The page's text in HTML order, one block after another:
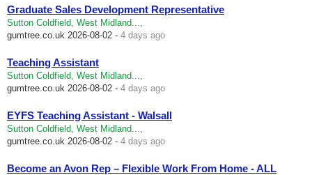
Graduate Sales Development Representative
Sutton Coldfield, West Midland...,
gumtree.co.uk 2026-08-02 - 4 days ago
Teaching Assistant
Sutton Coldfield, West Midland...,
gumtree.co.uk 2026-08-02 - 4 days ago
EYFS Teaching Assistant - Walsall
Sutton Coldfield, West Midland...,
gumtree.co.uk 2026-08-02 - 4 days ago
Become an Avon Rep – Flexible Work From Home - ALL